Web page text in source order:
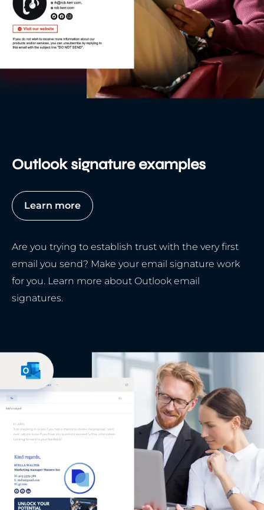
Outlook signature examples
Learn more
Are you trying to establish trust with the very first
email you send? Make your email signature work
for you. Learn more about Outlook email
signatures.